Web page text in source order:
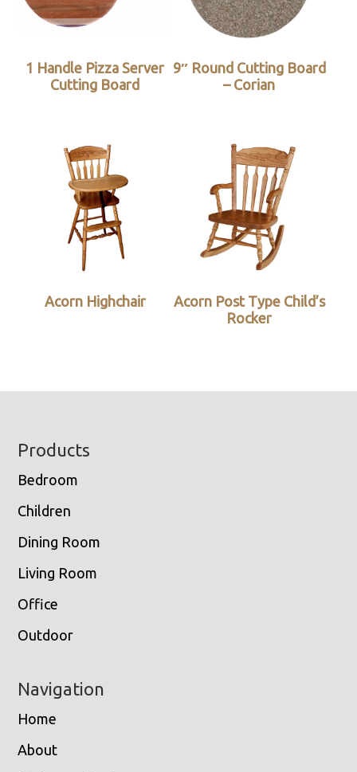
1 Handle Pizza Server
Cutting Board
9″ Round Cutting Board
– Corian
Acorn Highchair
Acorn Post Type Child’s
Rocker
Footer
Products
Bedroom
Children
Dining Room
Living Room
Office
Outdoor
Navigation
Home
About